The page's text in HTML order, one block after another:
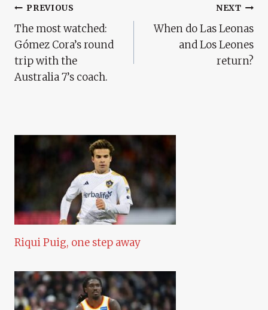
Post
Navigation
PREVIOUS
The most watched:
Gómez Cora’s round
trip with the
Australia 7’s coach.
NEXT
When do Las Leonas
and Los Leones
return?
Riqui Puig, one step away